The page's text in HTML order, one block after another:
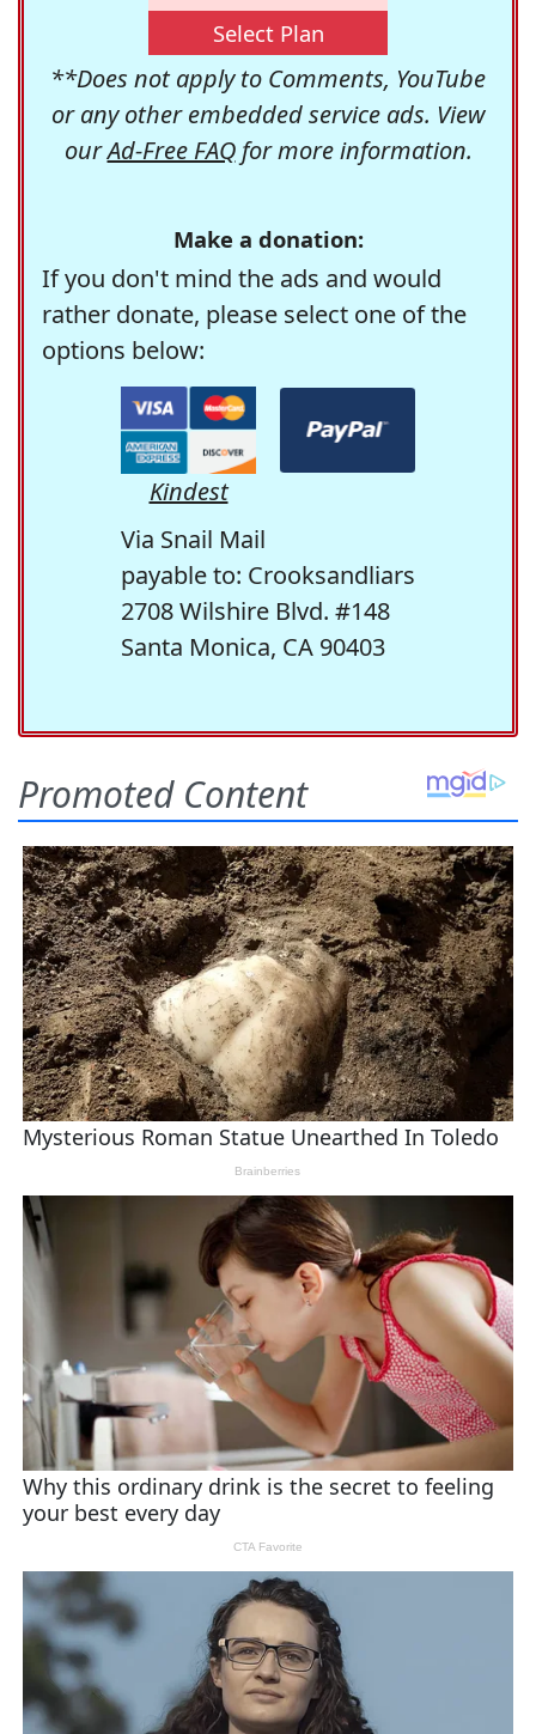
Select Plan
**Does not apply to Comments, YouTube
or any other embedded service ads. View
ourAd-Free FAQfor more information.
Make a donation:
If you don't mind the ads and would
rather donate, please select one of the
options below:
Kindest
Via Snail Mail
payable to: Crooksandliars
2708 Wilshire Blvd. #148
Santa Monica, CA 90403